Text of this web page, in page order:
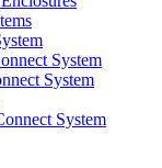
System
System
System